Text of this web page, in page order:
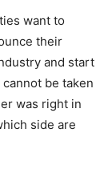
want to
their
and start
be taken
was right in
side are